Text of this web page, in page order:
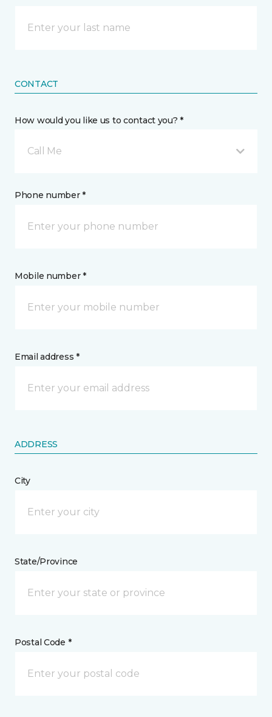
CONTACT
How would you like us to contact you? *
Call Me
Phone number *
Mobile number *
Email address *
ADDRESS
City
State/Province
Postal Code *